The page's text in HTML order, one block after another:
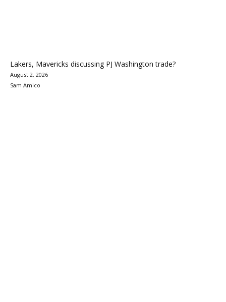
Lakers, Mavericks discussing PJ Washington trade?
August 2, 2026
Sam Amico